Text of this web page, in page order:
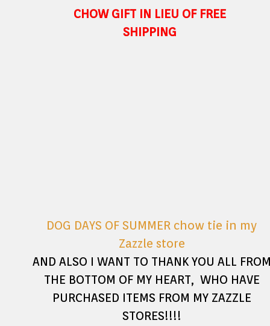
CHOW GIFT IN LIEU OF FREE
SHIPPING
DOG DAYS OF SUMMER chow tie in my
Zazzle store
AND ALSO I WANT TO THANK YOU ALL
THE BOTTOM OF MY HEART, WHO HAVE
PURCHASED ITEMS FROM MY ZAZZLE
STORES!!!!